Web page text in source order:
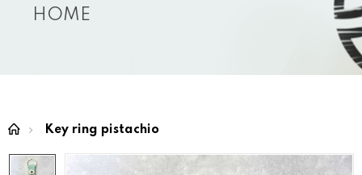
HOME
Key ring pistachio